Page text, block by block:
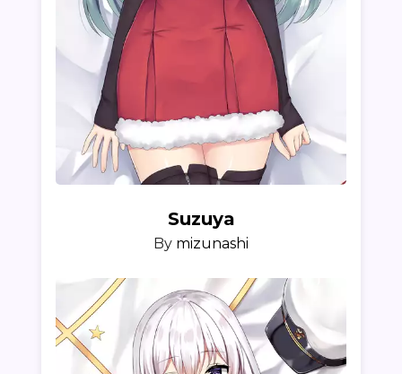
Suzuya
By mizunashi